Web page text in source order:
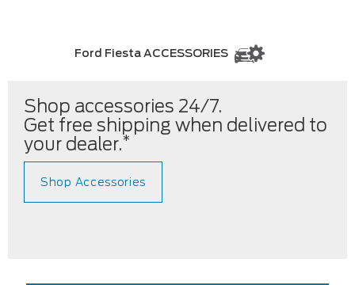
Ford Fiesta ACCESSORIES
Shop accessories 24/7.
Get free shipping when delivered to
your dealer.*
Shop Accessories